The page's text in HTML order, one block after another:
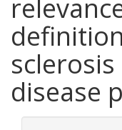
disease